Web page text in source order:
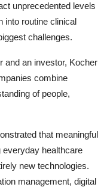
unprecedented levels
into routine clinical
challenges.
and an investor, Kocher
combine
of people,
that meaningful
healthcare
new technologies.
management, digital